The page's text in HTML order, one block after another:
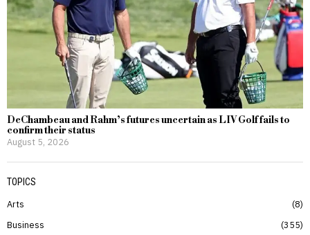
DeChambeau and Rahm’s futures uncertain as LIV Golf fails to
confirm their status
August 5, 2026
TOPICS
Arts
8
Business
355